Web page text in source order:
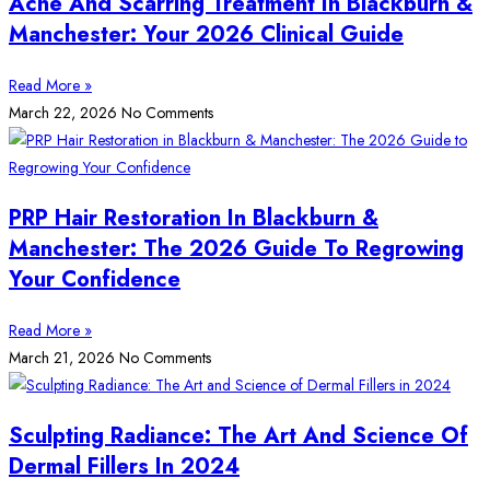
Manchester: Your 2026 Clinical Guide
Read More »
March 22, 2026 No Comments
PRP Hair Restoration In Blackburn &
Manchester: The 2026 Guide To Regrowing
Your Confidence
Read More »
March 21, 2026 No Comments
Sculpting Radiance: The Art And Science Of
Dermal Fillers In 2024